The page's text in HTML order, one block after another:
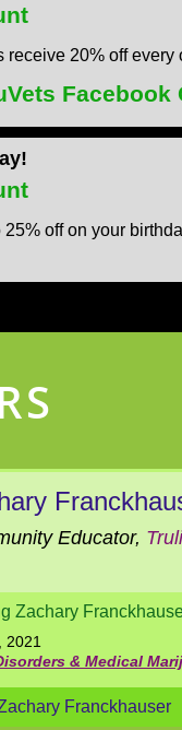
receive 20% off every
Facebook
25% off on your
Educator,
Zachary
2021
& Medical
Franckhauser